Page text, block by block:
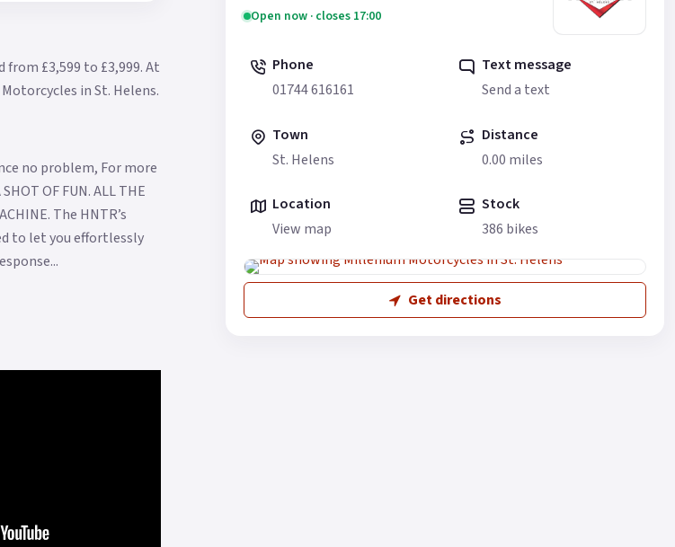
£3,599 to £3,999.At
in St. Helens.
no problem, For more
OF FUN. ALL THE
The HNTR’s
to let you effortlessly
Open now · closes 17:00
Phone
01744 616161
Text message
Send a text
Town
St. Helens
Distance
0.00 miles
Location
View map
Stock
386 bikes
Get directions